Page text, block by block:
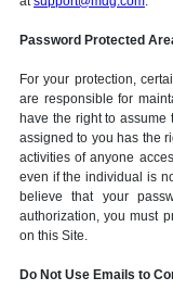
Password Protected
For your protection,
are responsible for
have the right to
assigned to you has the
activities of anyone
even if the individual is
believe that your
authorization, you must
on this Site.
Do Not Use Emails to